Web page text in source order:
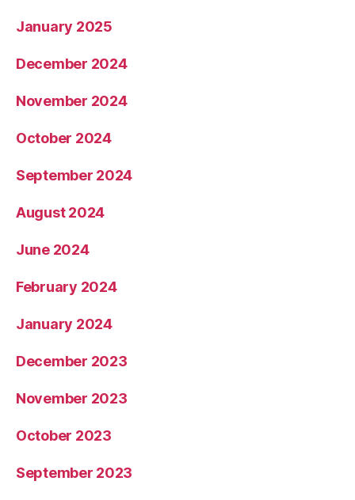
January 2025
December 2024
November 2024
October 2024
September 2024
August 2024
June 2024
February 2024
January 2024
December 2023
November 2023
October 2023
September 2023